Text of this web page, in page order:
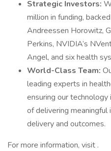
Strategic Investors:
million in funding,
Andreessen Horowitz,
Perkins, NVIDIA’s
Angel, and six health
World-Class Team:
leading experts in
ensuring our
of delivering
delivery and outcomes.
For more information, visit .